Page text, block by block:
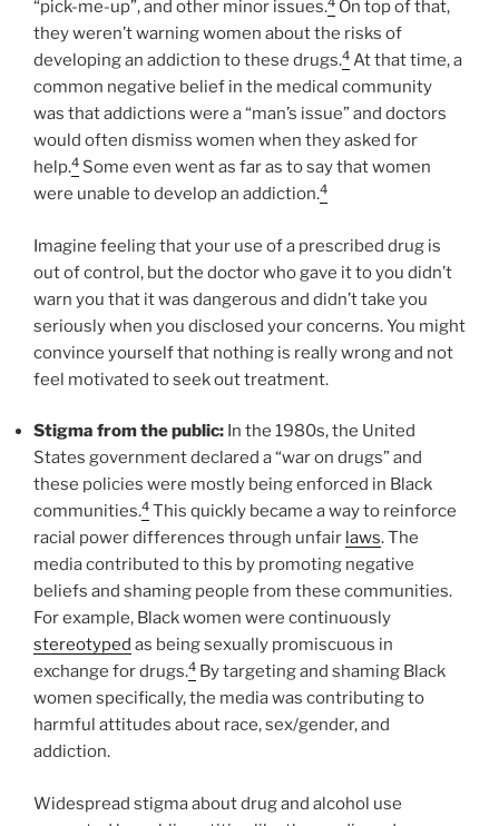
“pick-me-up”, and other minor issues.
On top of that,
they weren’t warning women about the risks of
developing an addiction to these drugs.4 At that time, a
common negative belief in the medical community
was that addictions were a “man’s issue” and doctors
would often dismiss women when they asked for
help.4 Some even went as far as to say that women
were unable to develop an addiction.4
Imagine feeling that your use of a prescribed drug is
out of control, but the doctor who gave it to you didn’t
warn you that it was dangerous and didn’t take you
seriously when you disclosed your concerns. You might
convince yourself that nothing is really wrong and not
feel motivated to seek out treatment.
Stigma from the public: In the 1980s, the United
States government declared a “war on drugs” and
these policies were mostly being enforced in Black
communities.4 This quickly became a way to reinforce
racial power differences through unfair laws. The
media contributed to this by promoting negative
beliefs and shaming people from these communities.
For example, Black women were continuously
stereotyped as being sexually promiscuous in
exchange for drugs.4 By targeting and shaming Black
women specifically, the media was contributing to
harmful attitudes about race, sex/gender, and
addiction.
Widespread stigma about drug and alcohol use